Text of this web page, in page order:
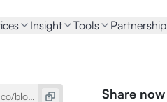
Insight Tools Partnership
Share now